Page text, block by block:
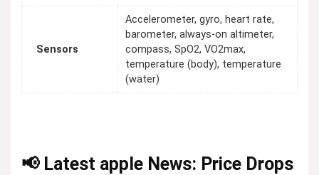
Sensors
Accelerometer, gyro, heart rate,
barometer, always-on altimeter,
compass, SpO2, VO2max,
temperature (body), temperature
(water)
📢 Latest apple News: Price Drops